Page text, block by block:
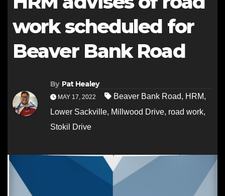
work scheduled for
Beaver Bank Road
By Pat Healey
MAY 17, 2022 Beaver Bank Road, HRM,
Lower Sackville, Millwood Drive, road work,
Stokil Drive